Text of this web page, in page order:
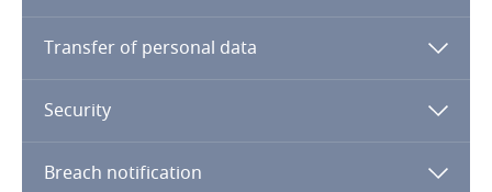
Transfer of personal data
Security
Breach notification